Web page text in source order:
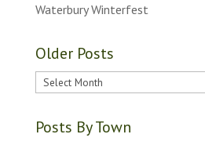
Waterbury Winterfest
Older Posts
Older
Posts By Town